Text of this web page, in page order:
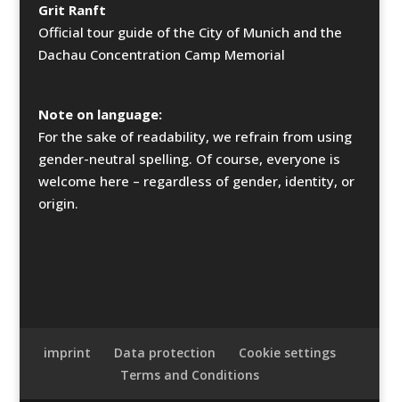
Grit Ranft
Official tour guide of the City of Munich and the
Dachau Concentration Camp Memorial
Note on language:
For the sake of readability, we refrain from using
gender-neutral spelling. Of course, everyone is
welcome here – regardless of gender, identity, or
origin.
imprint Data protection
Cookie settings
Terms and Conditions